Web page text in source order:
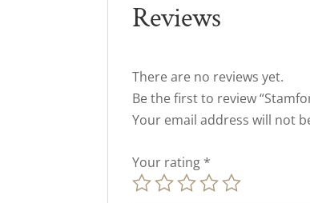
Reviews
There are no reviews yet.
Be the first to review
Your email address will not
Your rating *